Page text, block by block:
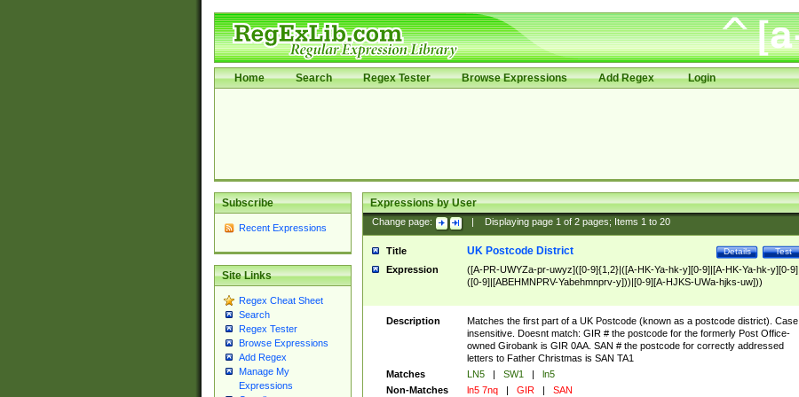
Home Search Regex Tester Browse Expressions Add Regex Login
Subscribe
Recent Expressions
Site Links
Regex Cheat Sheet
Search
Regex Tester
Browse Expressions
Add Regex
Manage My
Expressions
Expressions by User
Change page: Displaying page 1of 2pages; Items 1to 20
Title Test
Details
UK Postcode District
Expression
([A-PR-UWYZa-pr-uwyz]([0-9]{1,2}|([A-HK-Ya-hk-y][0-9]|[A-HK-Ya-hk-y][0-9]
([0-9]|[ABEHMNPRV-Yabehmnprv-y]))|[0-9][A-HJKS-UWa-hjks-uw]))
Description
Matches the first part of a UK Postcode (known as a postcode district). Case
insensitive. Doesnt match: GIR # the postcode for the formerly Post Office-
owned Girobank is GIR 0AA. SAN # the postcode for correctly addressed
letters to Father Christmas is SAN TA1
Matches
LN5 | SW1 |
ln5
Non-Matches
ln5 7nq | GIR | SAN